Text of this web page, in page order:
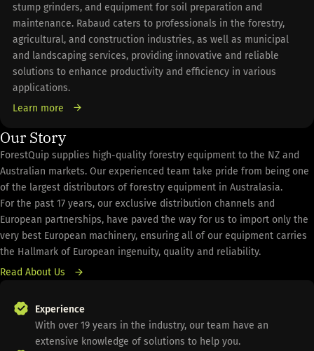
stump grinders, and equipment for soil preparation and
maintenance. Rabaud caters to professionals in the forestry,
agricultural, and construction industries, as well as municipal
and landscaping services, providing innovative and reliable
solutions to enhance productivity and efficiency in various
applications.
Learn more
Our Story
ForestQuip supplies high-quality forestry equipment to the NZ and
Australian markets. Our experienced team take pride from being one
of the largest distributors of forestry equipment in Australasia.
For the past 17 years, our exclusive distribution channels and
European partnerships, have paved the way for us to import only the
very best European machinery, ensuring all of our equipment carries
the Hallmark of European ingenuity, quality and reliability.
Read About Us
Experience
With over 19 years in the industry, our team have an
extensive knowledge of solutions to help you.